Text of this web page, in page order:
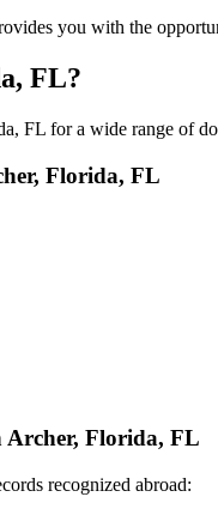
you with the
FL?
for a wide range of
Florida, FL
Archer, Florida, FL
recognized abroad: